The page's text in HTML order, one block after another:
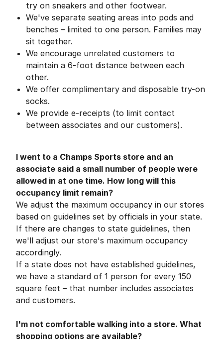
try on sneakers and other footwear.
We've separate seating areas into pods and
benches – limited to one person. Families may
sit together.
We encourage unrelated customers to
maintain a 6-foot distance between each
other.
We offer complimentary and disposable try-on
socks.
We provide e-receipts (to limit contact
between associates and our customers).
I went to a Champs Sports store and an
associate said a small number of people were
allowed in at one time. How long will this
occupancy limit remain?
We adjust the maximum occupancy in our stores
based on guidelines set by officials in your state.
If there are changes to state guidelines, then
we'll adjust our store's maximum occupancy
accordingly.
If a state does not have established guidelines,
we have a standard of 1 person for every 150
square feet – that number includes associates
and customers.
I'm not comfortable walking into a store. What
shopping options are available?